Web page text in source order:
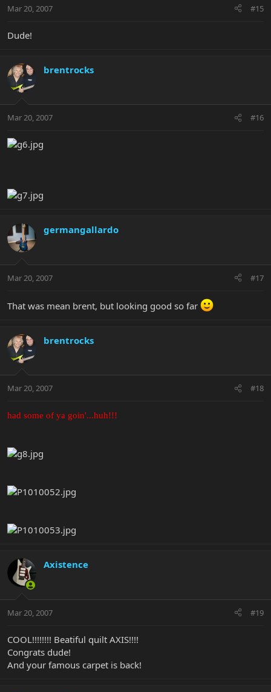
Mar 20, 2007 #15
Dude!
brentrocks
Mar 20, 2007 #16
germangallardo
Mar 20, 2007 #17
That was mean brent, but looking good so far
brentrocks
Mar 20, 2007 #18
had some of ya goin'...huh!!!
Axistence
Mar 20, 2007 #19
COOL!!!!!!!! Beatiful quilt AXIS!!!!
Congrats dude!
And your famous carpet is back!